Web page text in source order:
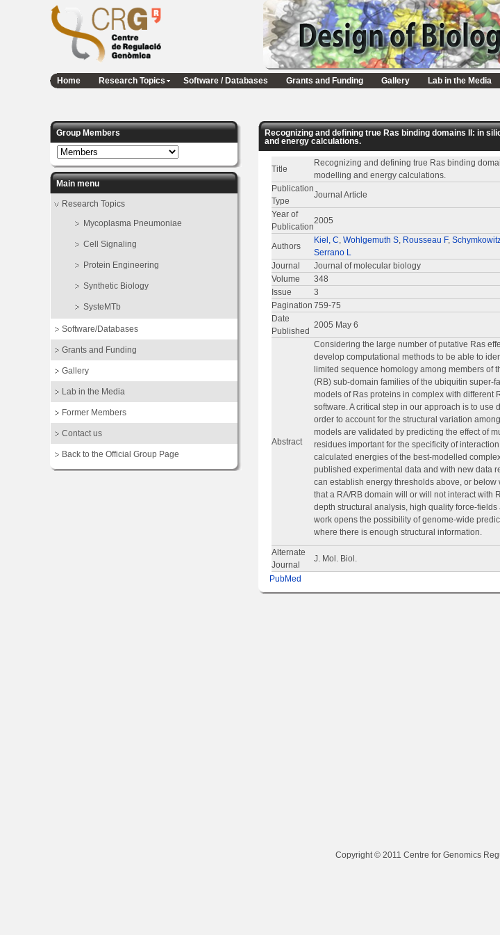
Home Research Topics Software / Databases Grants and Funding Gallery Lab in the Media
Group Members
Main menu
Research Topics
Mycoplasma Pneumoniae
Cell Signaling
Protein Engineering
Synthetic Biology
SysteMTb
Software/Databases
Grants and Funding
Gallery
Lab in the Media
Former Members
Contact us
Back to the Official Group Page
Recognizing and defining true Ras binding domains II: in
and energy calculations.
Title
Recognizing and defining true Ras binding
modelling and energy calculations.
Publication
Type
Journal Article
Year of
Publication
2005
Authors
Kiel, C, Wohlgemuth S, Rousseau F,
Serrano L
Journal
Journal of molecular biology
Volume
348
Issue
3
Pagination 759-75
Date
Published
2005 May 6
Abstract
Considering the large number of putative Ras
develop computational methods to be able to
limited sequence homology among members of
(RB) sub-domain families of the ubiquitin super-
models of Ras proteins in complex with different
software. A critical step in our approach is to use
order to account for the structural variation
models are validated by predicting the effect of
residues important for the specificity of
calculated energies of the best-modelled
published experimental data and with new data
can establish energy thresholds above, or
that a RA/RB domain will or will not interact with
depth structural analysis, high quality force-
work opens the possibility of genome-wide
where there is enough structural information.
Alternate
Journal
J. Mol. Biol.
PubMed
Copyright © 2011 Centre for Genomics